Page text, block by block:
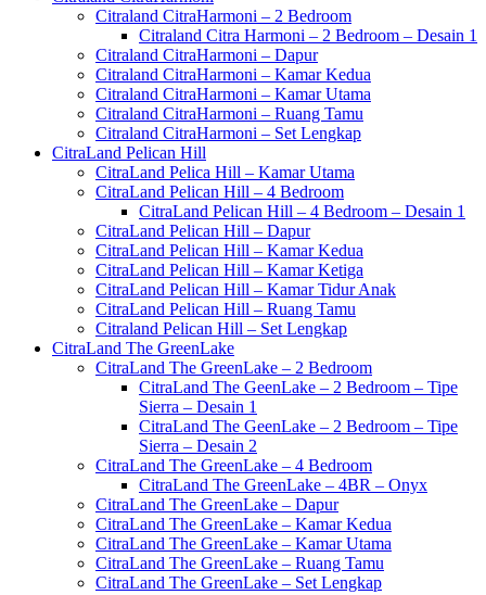
Citraland CitraHarmoni – 2 Bedroom
Citraland Citra Harmoni – 2 Bedroom – Desain 1
Citraland CitraHarmoni – Dapur
Citraland CitraHarmoni – Kamar Kedua
Citraland CitraHarmoni – Kamar Utama
Citraland CitraHarmoni – Ruang Tamu
Citraland CitraHarmoni – Set Lengkap
CitraLand Pelican Hill
CitraLand Pelica Hill – Kamar Utama
CitraLand Pelican Hill – 4 Bedroom
CitraLand Pelican Hill – 4 Bedroom – Desain 1
CitraLand Pelican Hill – Dapur
CitraLand Pelican Hill – Kamar Kedua
CitraLand Pelican Hill – Kamar Ketiga
CitraLand Pelican Hill – Kamar Tidur Anak
CitraLand Pelican Hill – Ruang Tamu
Citraland Pelican Hill – Set Lengkap
CitraLand The GreenLake
CitraLand The GreenLake – 2 Bedroom
CitraLand The GeenLake – 2 Bedroom – Tipe
Sierra – Desain 1
CitraLand The GeenLake – 2 Bedroom – Tipe
Sierra – Desain 2
CitraLand The GreenLake – 4 Bedroom
CitraLand The GreenLake – 4BR – Onyx
CitraLand The GreenLake – Dapur
CitraLand The GreenLake – Kamar Kedua
CitraLand The GreenLake – Kamar Utama
CitraLand The GreenLake – Ruang Tamu
CitraLand The GreenLake – Set Lengkap